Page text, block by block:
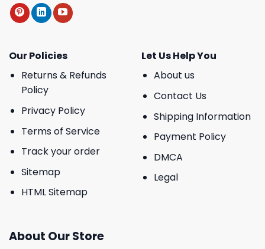
Our Policies
Returns & Refunds
Policy
Privacy Policy
Terms of Service
Track your order
Sitemap
HTML Sitemap
Let Us Help You
About us
Contact Us
Shipping Information
Payment Policy
DMCA
Legal
About Our Store